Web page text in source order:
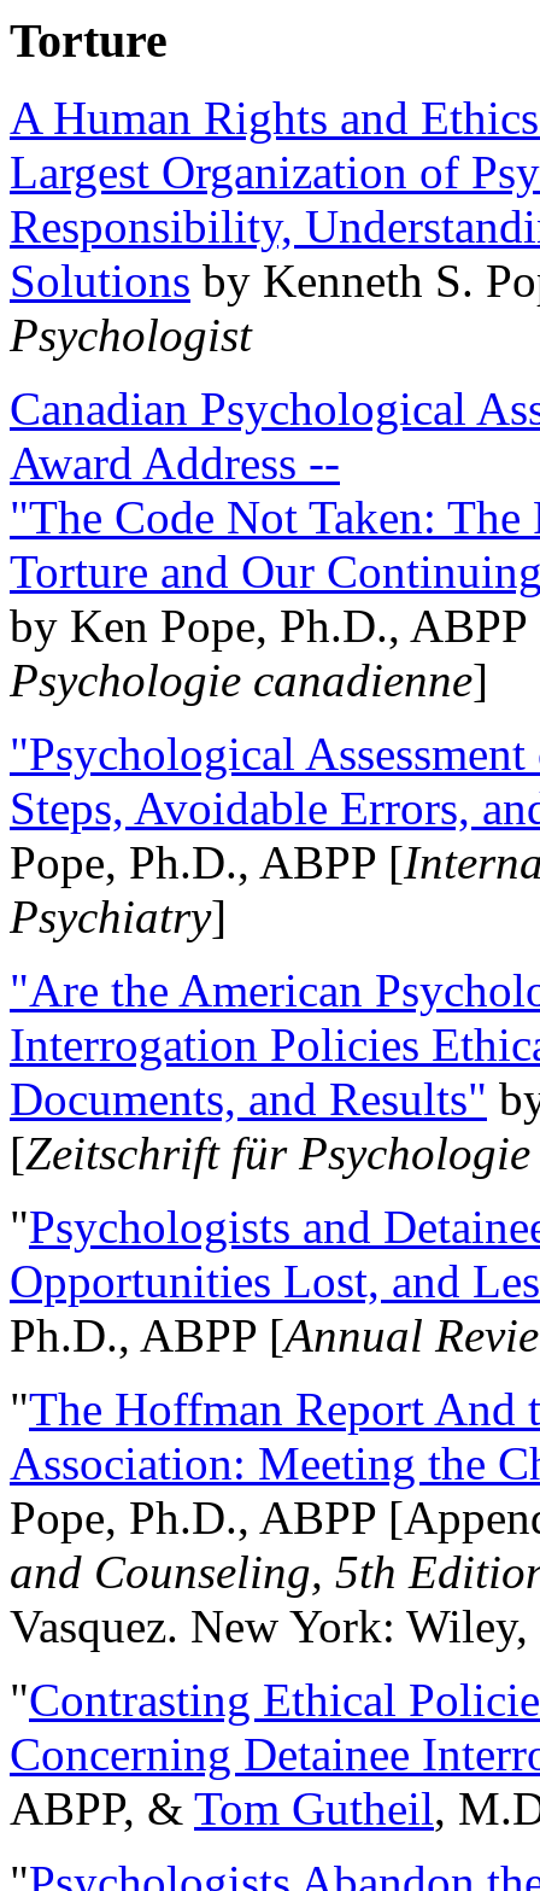
Torture
A Human Rights and
Largest Organization of
Responsibility,
Solutions by Kenneth S.
Psychologist
Canadian Psychological
Award Address --
"The Code Not Taken:
Torture and Our
by Ken Pope, Ph.D.,
Psychologie canadienne]
"Psychological
Steps, Avoidable Errors,
Pope, Ph.D., ABPP [
Psychiatry]
"Are the American
Interrogation Policies
Documents, and Results"
[Zeitschrift für
"Psychologists and
Opportunities Lost, and
Ph.D., ABPP [Annual
"The Hoffman Report And
Association: Meeting the
Pope, Ph.D., ABPP
and Counseling, 5th
Vasquez. New York:
"Contrasting Ethical
Concerning Detainee
ABPP, & Tom Gutheil,